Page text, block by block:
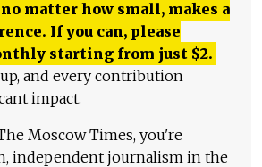
matter how small, makes a
If you can, please
starting from just $2.
and every contribution
impact.
Moscow Times, you're
independent journalism in the